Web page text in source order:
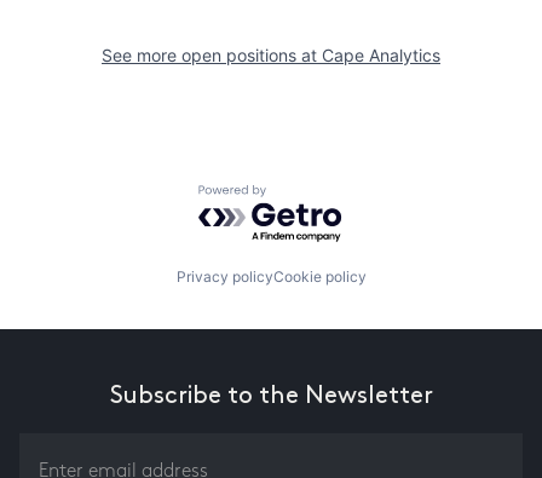
See more open positions at Cape Analytics
Powered by Getro.com
Privacy policyCookie policy
Subscribe to the Newsletter